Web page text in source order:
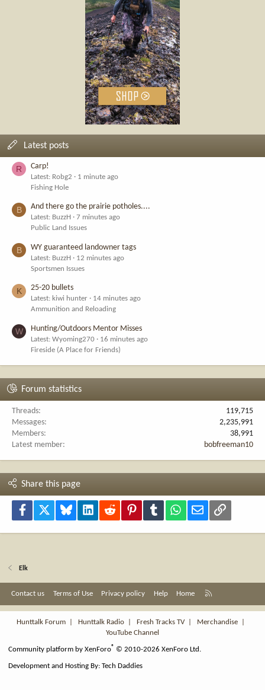
Latest posts
R Carp!
Latest: Robg2
1 minute ago
Fishing Hole
B And there go the prairie potholes....
Latest: BuzzH
7 minutes ago
Public Land Issues
B WY guaranteed landowner tags
Latest: BuzzH
12 minutes ago
Sportsmen Issues
K 25-20 bullets
Latest: kiwi hunter
14 minutes ago
Ammunition and Reloading
W Hunting/Outdoors Mentor Misses
Latest: Wyoming270
16 minutes ago
Fireside (A Place for Friends)
Forum statistics
Threads
119,715
Messages
2,235,991
Members
38,991
Latest member
bobfreeman10
Share this page
Facebook Bluesky LinkedInReddit PinterestTumblr WhatsApp
Email Link
Elk
Contact us Terms of Use Privacy policy Help Home
S
Hunttalk Forum
Hunttalk Radio Fresh Tracks TV| Merchandise
YouTube Channel
Community platform by XenForo® © 2010-2026 XenForo Ltd.
Development and Hosting By:Tech Daddies